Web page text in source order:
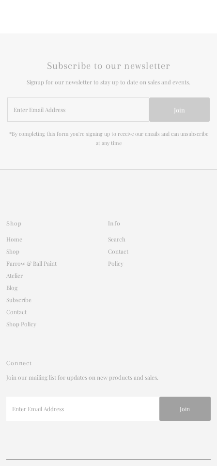
Subscribe to our newsletter
Signup for our newsletter to stay up to date on sales and events.
Email
Address
Join
*By completing this form you're signing up to receive our emails and can unsubscribe
at any time
Shop
Home
Shop
Farrow & Ball Paint
Atelier
Blog
Subscribe
Contact
Shop Policy
Info
Search
Contact
Policy
Connect
Join our mailing list for updates on new products and sales.
Email